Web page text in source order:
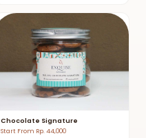
Chocolate Signature
Start From Rp. 44,000